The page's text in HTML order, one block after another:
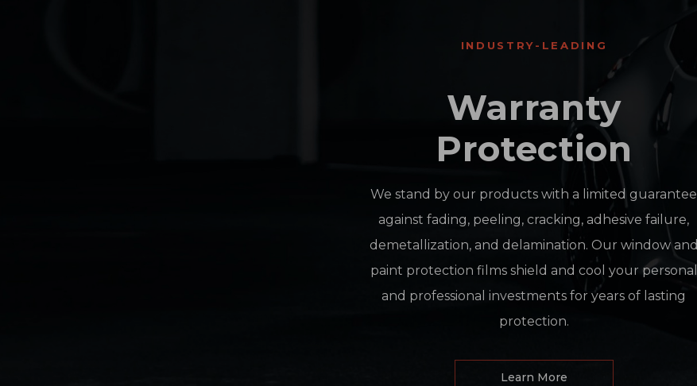
INDUSTRY-LEADING
Warranty
Protection
We stand by our products with a limited guarantee
against fading, peeling, cracking, adhesive failure,
demetallization, and delamination. Our window and
paint protection films shield and cool your personal
and professional investments for years of lasting
protection.
Learn More